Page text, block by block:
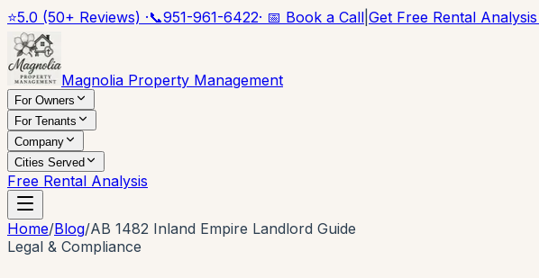
⭐5.0 (50+ Reviews) ·📞951-961-6422· 📅 Book a Call Get Free Rental
Magnolia Property Management
For Owners
For Tenants
Company
Cities Served
Free Rental Analysis
Home/Blog/AB 1482 Inland Empire Landlord Guide
Legal & Compliance